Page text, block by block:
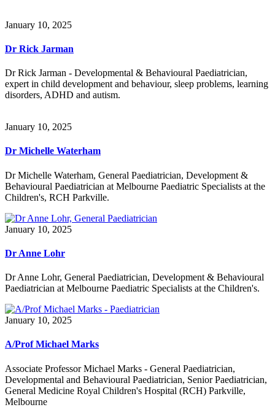
January 10, 2025
Dr Rick Jarman
Dr Rick Jarman - Developmental & Behavioural Paediatrician,
expert in child development and behaviour, sleep problems, learning
disorders, ADHD and autism.
January 10, 2025
Dr Michelle Waterham
Dr Michelle Waterham, General Paediatrician, Development &
Behavioural Paediatrician at Melbourne Paediatric Specialists at the
Children's, RCH Parkville.
January 10, 2025
Dr Anne Lohr
Dr Anne Lohr, General Paediatrician, Development & Behavioural
Paediatrician at Melbourne Paediatric Specialists at the Children's.
January 10, 2025
A/Prof Michael Marks
Associate Professor Michael Marks - General Paediatrician,
Developmental and Behavioural Paediatrician, Senior Paediatrician,
General Medicine Royal Children's Hospital (RCH) Parkville,
Melbourne